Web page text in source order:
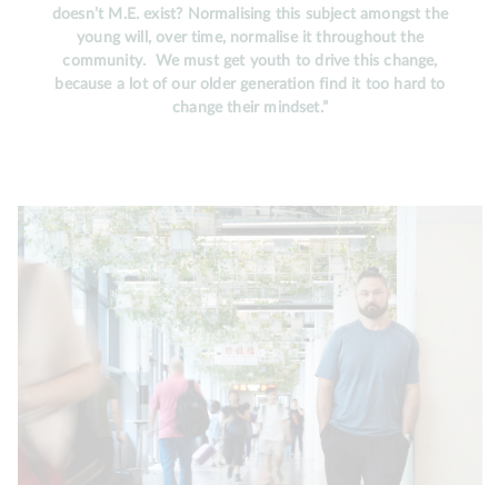
doesn’t M.E. exist? Normalising this subject amongst the
young will, over time, normalise it throughout the
community. We must get youth to drive this change,
because a lot of our older generation find it too hard to
change their mindset.”